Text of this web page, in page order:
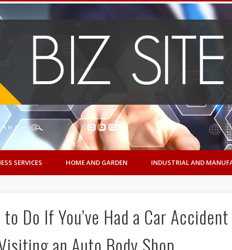
SERVICES HOME AND GARDEN INDUSTRIAL AND
Do If You’ve Had a Car Accident